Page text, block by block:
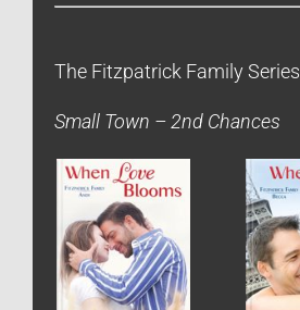
The Fitzpatrick Family Series
Small Town – 2nd Chances